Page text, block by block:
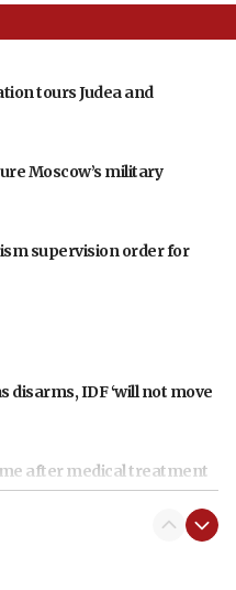
tours Judea and
Moscow’s military
supervision order for
disarms, IDF ‘will not move
after medical treatment